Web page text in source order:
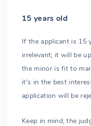
15 years old
If the applicant is 15
irrelevant; it will be
the minor is fit to
it's in the best
application will be
Keep in mind, the